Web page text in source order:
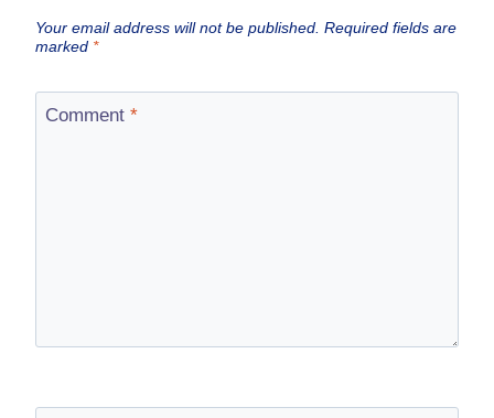
Your email address will not be published. Required fields are
marked *
Comment *